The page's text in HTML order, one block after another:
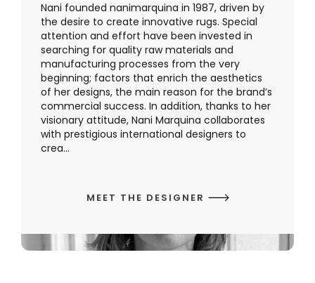
Nani founded nanimarquina in 1987, driven by
the desire to create innovative rugs. Special
attention and effort have been invested in
searching for quality raw materials and
manufacturing processes from the very
beginning; factors that enrich the aesthetics
of her designs, the main reason for the brand’s
commercial success. In addition, thanks to her
visionary attitude, Nani Marquina collaborates
with prestigious international designers to
crea...
MEET THE DESIGNER